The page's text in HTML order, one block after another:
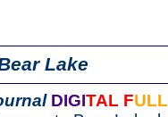
Lake
DIGITAL F